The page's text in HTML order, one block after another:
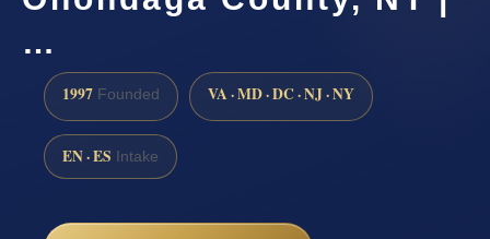
…
1997 Founded VA · MD · DC · NJ · NY
EN · ES Intake